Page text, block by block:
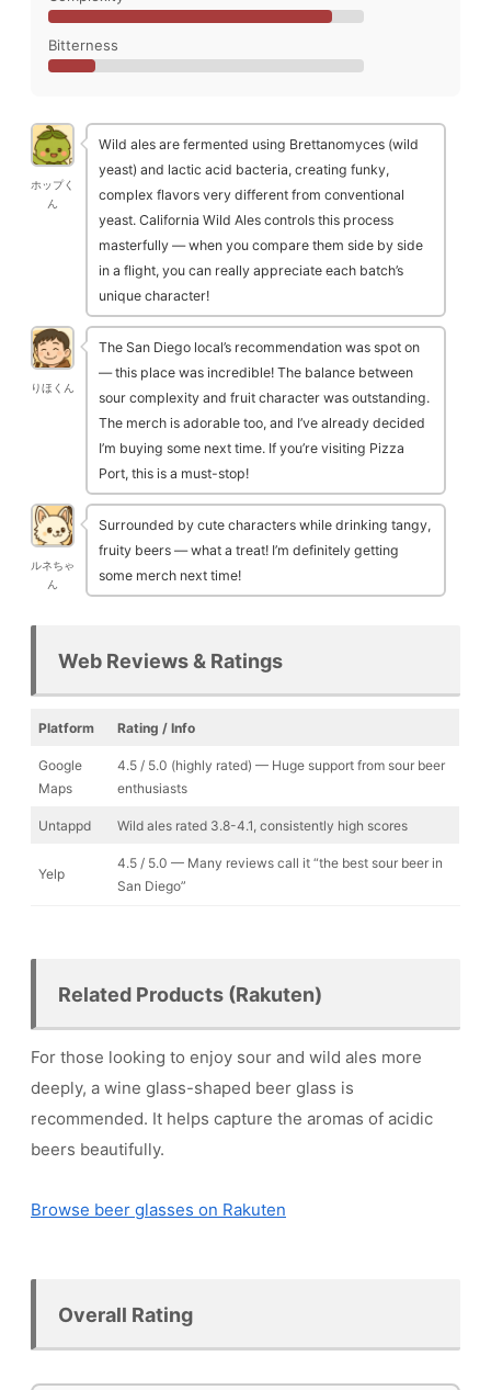
Bitterness
ホップく
ん
Wild ales are fermented using Brettanomyces (wild
yeast) and lactic acid bacteria, creating funky,
complex flavors very different from conventional
yeast. California Wild Ales controls this process
masterfully — when you compare them side by side
in a flight, you can really appreciate each batch’s
unique character!
りほくん
The San Diego local’s recommendation was spot on
— this place was incredible! The balance between
sour complexity and fruit character was outstanding.
The merch is adorable too, and I’ve already decided
I’m buying some next time. If you’re visiting Pizza
Port, this is a must-stop!
ルネちゃ
ん
Surrounded by cute characters while drinking tangy,
fruity beers — what a treat! I’m definitely getting
some merch next time!
Web Reviews & Ratings
Platform Rating / Info
Google
Maps
4.5 / 5.0 (highly rated) — Huge support from sour beer
enthusiasts
Untappd Wild ales rated 3.8-4.1, consistently high scores
Yelp
4.5 / 5.0 — Many reviews call it “the best sour beer in
San Diego”
Related Products (Rakuten)
For those looking to enjoy sour and wild ales more
deeply, a wine glass-shaped beer glass is
recommended. It helps capture the aromas of acidic
beers beautifully.
Browse beer glasses on Rakuten
Overall Rating